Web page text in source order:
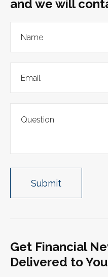
and we will
Get Financial
Delivered to